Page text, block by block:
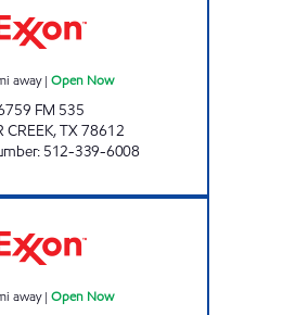
away| Open Now
FM 535
CREEK,TX78612
: 512-339-6008
away| Open Now